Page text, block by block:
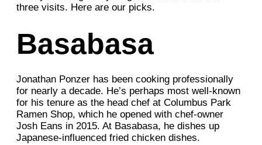
three visits. Here are our picks.
Basabasa
Jonathan Ponzer has been cooking professionally
for nearly a decade. He’s perhaps most well-known
for his tenure as the head chef at Columbus Park
Ramen Shop, which he opened with chef-owner
Josh Eans in 2015. At Basabasa, he dishes up
Japanese-influenced fried chicken dishes.